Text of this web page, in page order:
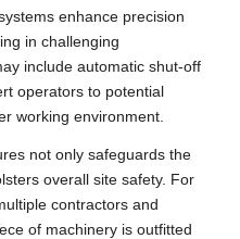
enhance precision
in challenging
include automatic shut-off
operators to potential
working environment.
not only safeguards the
overall site safety. For
contractors and
of machinery is outfitted